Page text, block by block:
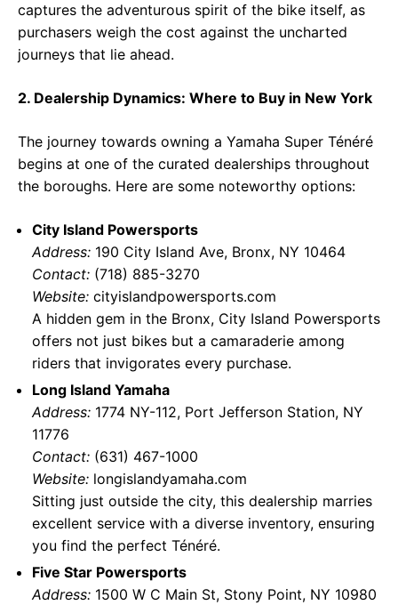
captures the adventurous spirit of the bike itself, as
purchasers weigh the cost against the uncharted
journeys that lie ahead.
2. Dealership Dynamics: Where to Buy in New York
The journey towards owning a Yamaha Super Ténéré
begins at one of the curated dealerships throughout
the boroughs. Here are some noteworthy options:
City Island Powersports
Address: 190 City Island Ave, Bronx, NY 10464
Contact: (718) 885-3270
Website: cityislandpowersports.com
A hidden gem in the Bronx, City Island Powersports
offers not just bikes but a camaraderie among
riders that invigorates every purchase.
Long Island Yamaha
Address: 1774 NY-112, Port Jefferson Station, NY
11776
Contact: (631) 467-1000
Website: longislandyamaha.com
Sitting just outside the city, this dealership marries
excellent service with a diverse inventory, ensuring
you find the perfect Ténéré.
Five Star Powersports
Address: 1500 W C Main St, Stony Point, NY 10980